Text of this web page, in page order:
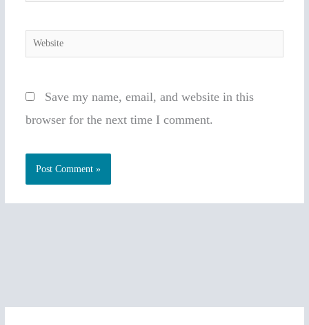
Website
Save my name, email, and website in this
browser for the next time I comment.